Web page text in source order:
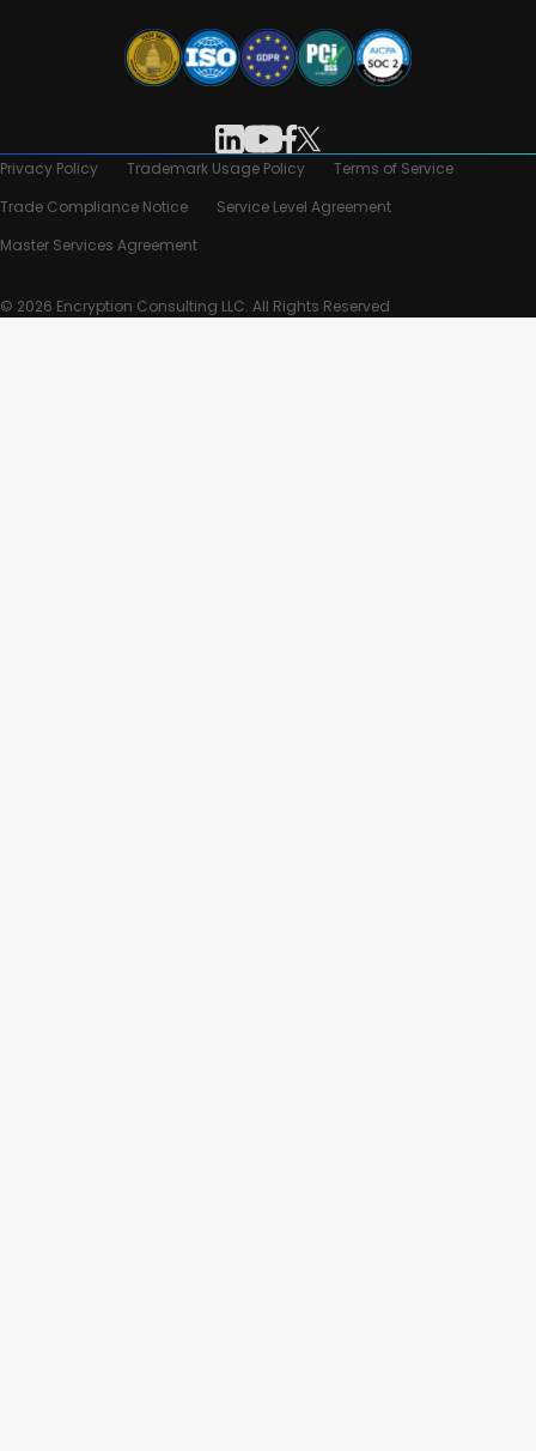
Privacy Policy Trademark Usage Policy
Terms of Service
Trade Compliance Notice
Service Level Agreement
Master Services Agreement
© 2026 Encryption Consulting LLC. All Rights Reserved